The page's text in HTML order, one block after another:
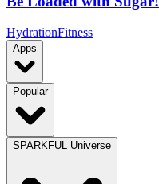
HydrationFitness
Apps
Popular
SPARKFUL Universe